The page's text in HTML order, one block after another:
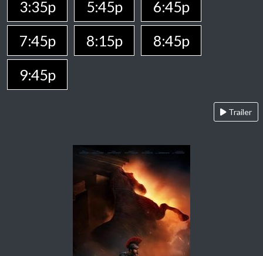
3:35p
5:45p
6:45p
7:45p
8:15p
8:45p
9:45p
Trailer